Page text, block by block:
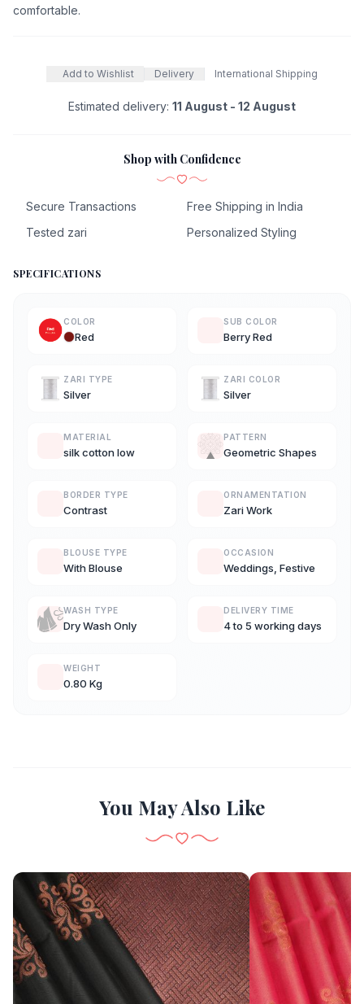
comfortable.
Add to Wishlist Delivery International Shipping
Estimated delivery: 11 August - 12 August
Shop with Confidence
Secure Transactions
Free Shipping in India
Tested zari
Personalized Styling
SPECIFICATIONS
COLOR
Red
SUB COLOR
Berry Red
ZARI TYPE
Silver
ZARI COLOR
Silver
MATERIAL
silk cotton low
PATTERN
Geometric Shapes
BORDER TYPE
Contrast
ORNAMENTATION
Zari Work
BLOUSE TYPE
With Blouse
OCCASION
Weddings, Festive
WASH TYPE
Dry Wash Only
DELIVERY TIME
4 to 5 working days
WEIGHT
0.80 Kg
You May Also Like